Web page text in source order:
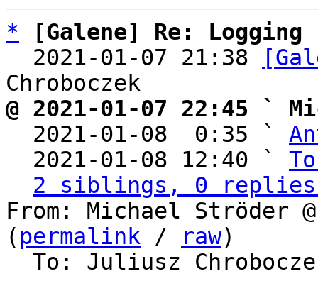
*
[Galene] Re: Logging
  2021-01-07 21:38
@ 2021-01-07 22:45 `
2021-01-08  0:35 `
  2021-01-08 12:40 `
2 siblings, 0 replies;
From: Michael Ströder
( permalink / raw)
To: Juliusz